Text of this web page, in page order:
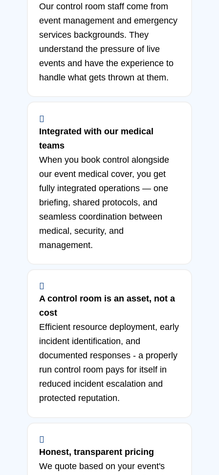
Our control room staff come from
event management and emergency
services backgrounds. They
understand the pressure of live
events and have the experience to
handle what gets thrown at them.
Integrated with our medical
teams
When you book control alongside
our event medical cover, you get
fully integrated operations — one
briefing, shared protocols, and
seamless coordination between
medical, security, and
management.
A control room is an asset, not a
cost
Efficient resource deployment, early
incident identification, and
documented responses - a properly
run control room pays for itself in
reduced incident escalation and
protected reputation.
Honest, transparent pricing
We quote based on your event's